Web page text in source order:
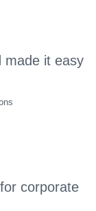
made it easy
corporate